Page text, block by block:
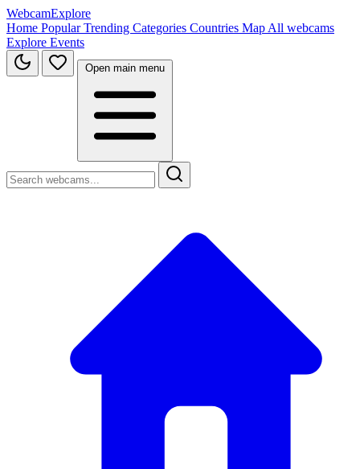
WebcamExplore
Home PopularTrending Categories Countries Map All webcams
Explore Events
Open main menu